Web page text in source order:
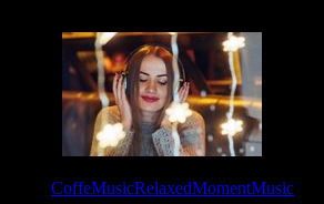
CoffeMusicRelaxedMomentMusic